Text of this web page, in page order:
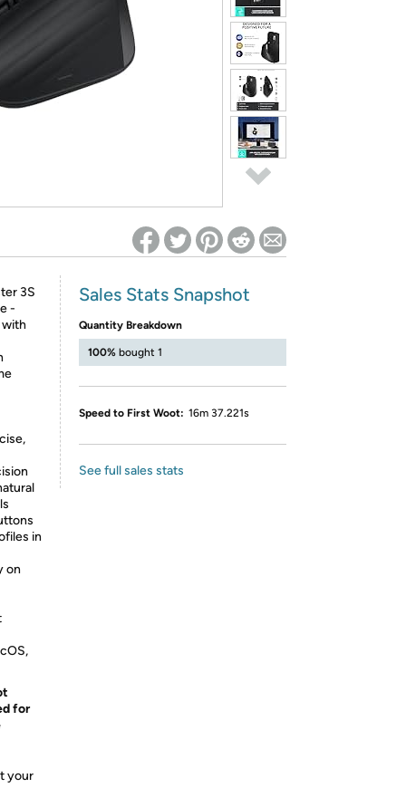
3S
-
in
on
for
your
Sales Stats Snapshot
Quantity Breakdown
100% bought 1
Speed to First Woot: 16m 37.221s
See full sales stats